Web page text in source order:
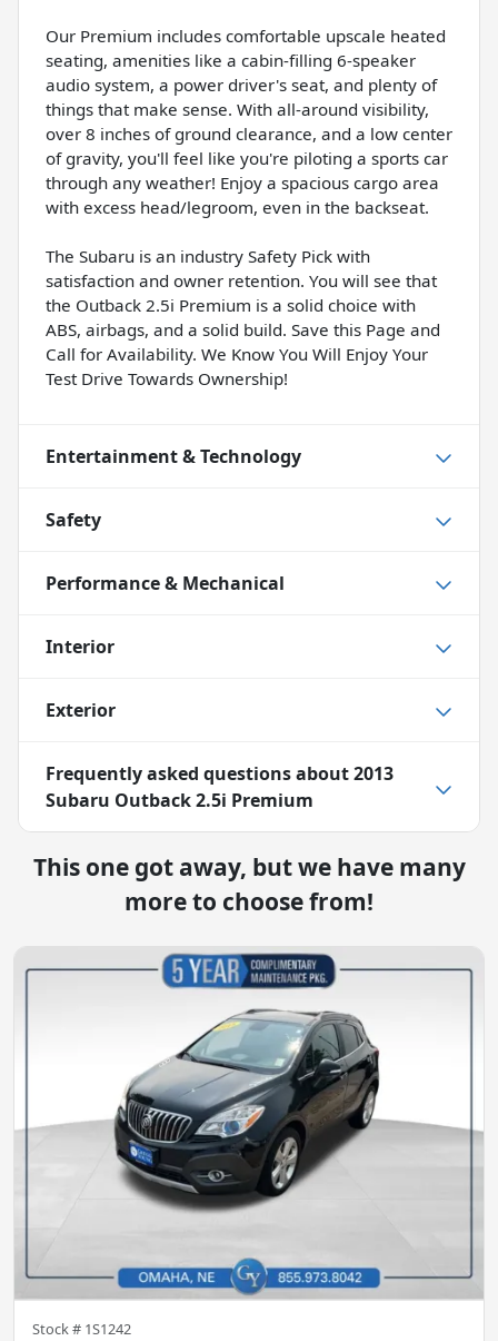
Our Premium includes comfortable upscale heated
seating, amenities like a cabin-filling 6-speaker
audio system, a power driver's seat, and plenty of
things that make sense. With all-around visibility,
over 8 inches of ground clearance, and a low center
of gravity, you'll feel like you're piloting a sports car
through any weather! Enjoy a spacious cargo area
with excess head/legroom, even in the backseat.
The Subaru is an industry Safety Pick with
satisfaction and owner retention. You will see that
the Outback 2.5i Premium is a solid choice with
ABS, airbags, and a solid build. Save this Page and
Call for Availability. We Know You Will Enjoy Your
Test Drive Towards Ownership!
Entertainment & Technology
Safety
Performance & Mechanical
Interior
Exterior
Frequently asked questions about2013
Subaru Outback 2.5i Premium
This one got away, but we have many
more to choose from!
Stock # 1S1242